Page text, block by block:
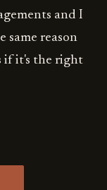
and I
same reason
if it's the right